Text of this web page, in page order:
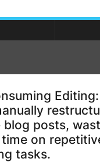
blog posts,
on
tasks.